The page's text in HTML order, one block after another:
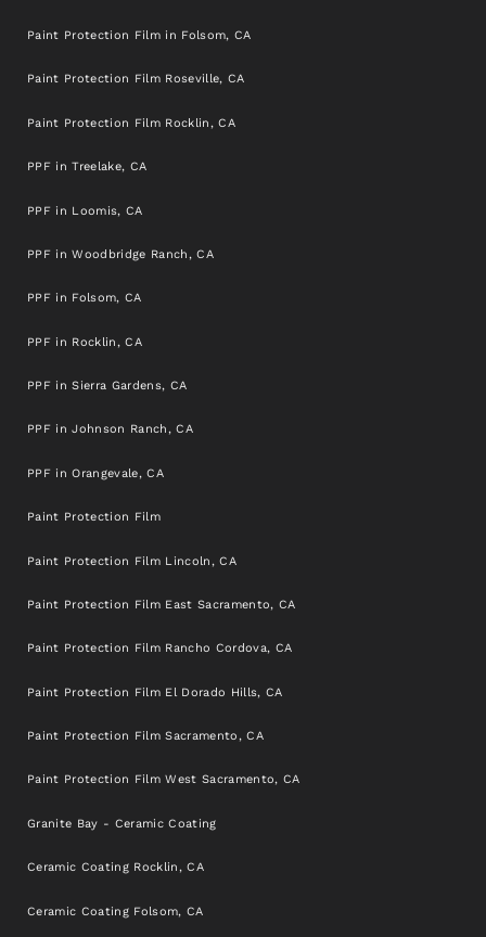
Paint Protection Film in Folsom, CA
Paint Protection Film Roseville, CA
Paint Protection Film Rocklin, CA
PPF in Treelake, CA
PPF in Loomis, CA
PPF in Woodbridge Ranch, CA
PPF in Folsom, CA
PPF in Rocklin, CA
PPF in Sierra Gardens, CA
PPF in Johnson Ranch, CA
PPF in Orangevale, CA
Paint Protection Film
Paint Protection Film Lincoln, CA
Paint Protection Film East Sacramento, CA
Paint Protection Film Rancho Cordova, CA
Paint Protection Film El Dorado Hills, CA
Paint Protection Film Sacramento, CA
Paint Protection Film West Sacramento, CA
Granite Bay - Ceramic Coating
Ceramic Coating Rocklin, CA
Ceramic Coating Folsom, CA